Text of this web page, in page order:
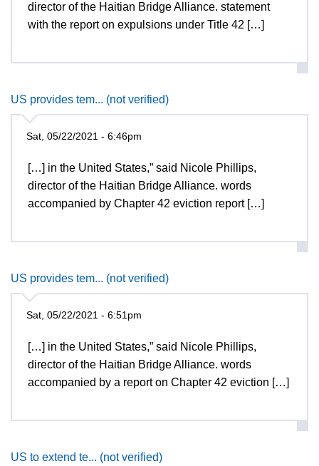
director of the Haitian Bridge Alliance. statement
with the report on expulsions under Title 42 […]
US provides tem... (not verified)
Sat, 05/22/2021 - 6:46pm
[…] in the United States,” said Nicole Phillips,
director of the Haitian Bridge Alliance. words
accompanied by Chapter 42 eviction report […]
US provides tem... (not verified)
Sat, 05/22/2021 - 6:51pm
[…] in the United States,” said Nicole Phillips,
director of the Haitian Bridge Alliance. words
accompanied by a report on Chapter 42 eviction […]
US to extend te... (not verified)